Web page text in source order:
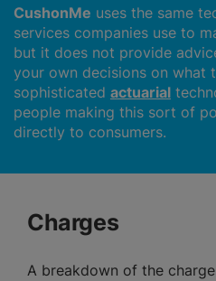
CushonMe uses the same
services companies use to
but it does not provide
your own decisions on what
sophisticated actuarial
people making this sort of
directly to consumers.
Charges
A breakdown of the